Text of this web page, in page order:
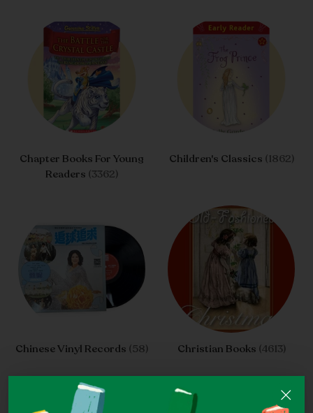
Chapter Books For Young
Readers (3362)
Children's Classics (1862)
Chinese Vinyl Records (58) Christian Books (4613)